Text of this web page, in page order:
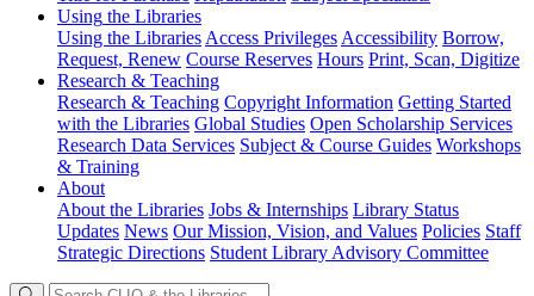
Using the Libraries
Using the Libraries Access Privileges Accessibility Borrow,
Request, Renew Course Reserves Hours Print, Scan, Digitize
Research & Teaching
Research & Teaching Copyright Information Getting Started
with the Libraries Global Studies Open Scholarship Services
Research Data Services Subject & Course Guides Workshops
& Training
About
About the Libraries Jobs & Internships Library Status
Updates News Our Mission, Vision, and Values Policies Staff
Strategic Directions Student Library Advisory Committee